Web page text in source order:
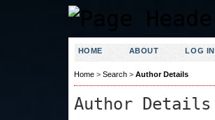
HOME ABOUT LOG IN
Home> Search> Author Details
Author Details